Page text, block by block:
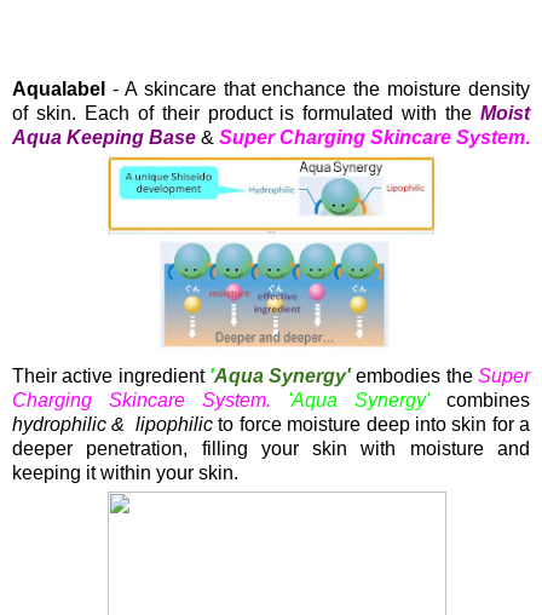
Aqualabel - A skincare that enchance the moisture density
of skin. Each of their product is formulated with the Moist
Aqua Keeping Base & Super Charging Skincare System.
Their active ingredient 'Aqua Synergy' embodies theSuper
Charging Skincare System.
'Aqua Synergy'
combines
hydrophilic & lipophilic to force moisture deep into skin for a
deeper penetration, filling your skin with moisture and
keeping it within your skin.